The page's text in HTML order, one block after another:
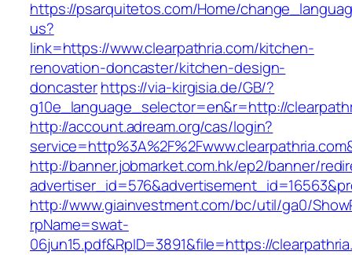
https://psarquitetos.com/Home/
us?
link=https://www.clearpathria.com/kitchen-
renovation-doncaster/kitchen-design-
doncasterhttps://via-kirgisia.de/GB/?
g10e_language_selector=en&r=http://
http://account.adream.org/cas/login?
http://banner.jobmarket.com.hk/ep2/banner/
http://www.giainvestment.com/bc/util/ga0/
rpName=swat-
06jun15.pdf&RpID=3891&file=https://